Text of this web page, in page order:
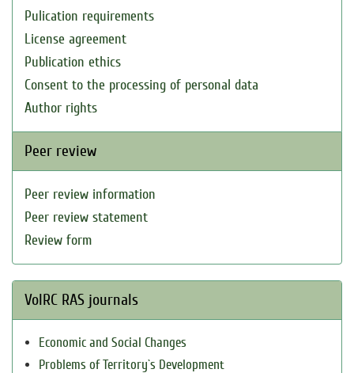
Pulication requirements
License agreement
Publication ethics
Consent to the processing of personal data
Author rights
Peer review
Peer review information
Peer review statement
Review form
VolRC RAS journals
Economic and Social Changes
Problems of Territory`s Development